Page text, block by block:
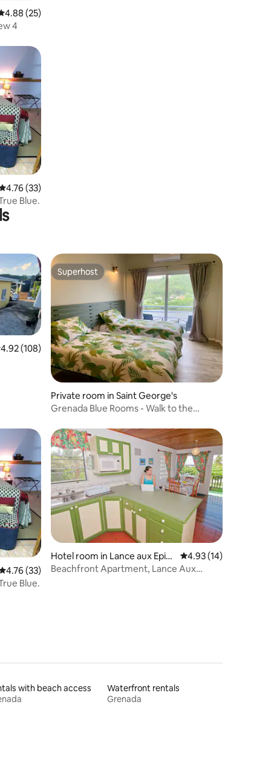
out of 5 average rating, 25 reviews
4.88 (25)
4
out of 5 average rating, 33 reviews
4.76 (33)
Blue.
out of 5 average rating, 108 reviews
4.92 (108)
Superhost
Superhost
Private room in Saint George's
Grenada Blue Rooms - Walk to the
out of 5 average rating, 33 reviews
4.76 (33)
Blue.
Hotel room in Lance aux Epin
es
4.93 out of 5
4.93 (14)
Beachfront Apartment, Lance Aux
with beach access
Waterfront rentals
Grenada